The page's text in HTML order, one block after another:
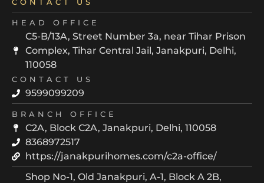
CONTACT US
HEAD OFFICE
C5-B/13A, Street Number 3a, near Tihar Prison
Complex, Tihar Central Jail, Janakpuri, Delhi,
110058
CONTACT US
9599099209
BRANCH OFFICE
C2A, Block C2A, Janakpuri, Delhi, 110058
8368972517
https://janakpurihomes.com/c2a-office/
Shop No-1, Old Janakpuri, A-1, Block A 2B,